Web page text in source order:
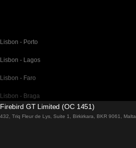
Lisbon - Porto
Lisbon - Lagos
Lisbon - Faro
Lisbon - Braga
Barcelona - Madrid
Firebird GT Limited (OC 1451)
432, Triq Fleur de Lys, Suite 1, Birkirkara, BKR 9061, Malta